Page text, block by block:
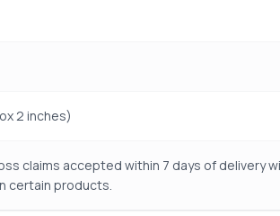
2 inches)
claims accepted within 7 days of delivery
certain products.